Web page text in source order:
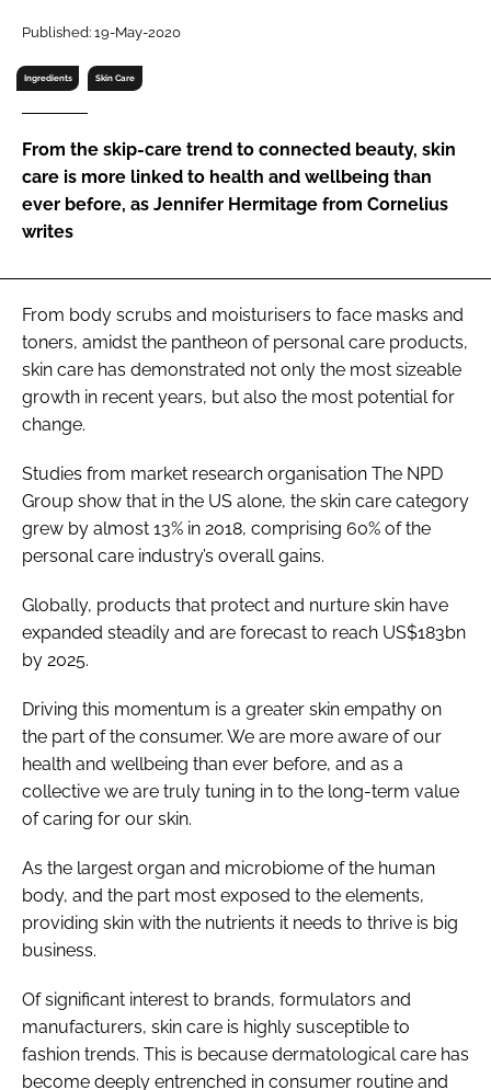
Password
Password
Remember me
FORGOT PASSWORD?
Published: 19-May-2020
Ingredients Skin Care
From the skip-care trend to connected beauty, skin
care is more linked to health and wellbeing than
ever before, as Jennifer Hermitage from Cornelius
writes
From body scrubs and moisturisers to face masks and
toners, amidst the pantheon of personal care products,
skin care has demonstrated not only the most sizeable
growth in recent years, but also the most potential for
change.
Studies from market research organisation The NPD
Group show that in the US alone, the skin care category
grew by almost 13% in 2018, comprising 60% of the
personal care industry’s overall gains.
Globally, products that protect and nurture skin have
expanded steadily and are forecast to reach US$183bn
by 2025.
Driving this momentum is a greater skin empathy on
the part of the consumer. We are more aware of our
health and wellbeing than ever before, and as a
collective we are truly tuning in to the long-term value
of caring for our skin.
As the largest organ and microbiome of the human
body, and the part most exposed to the elements,
providing skin with the nutrients it needs to thrive is big
business.
Of significant interest to brands, formulators and
manufacturers, skin care is highly susceptible to
fashion trends. This is because dermatological care has
become deeply entrenched in consumer routine and